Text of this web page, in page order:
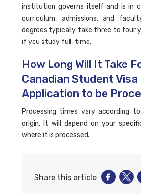
institution governs itself and is in
curriculum, admissions, and
degrees typically take three to four
if you study full-time.
How Long Will It Take
Canadian Student Visa
Application to be
Processing times vary according
origin. It will depend on your
where it is processed.
Share this article